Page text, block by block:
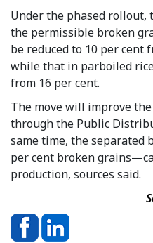
Under the phased rollout,
the permissible broken
be reduced to 10 per cent
while that in parboiled
from 16 per cent.
The move will improve
through the Public
same time, the
per cent broken
production, sources said.